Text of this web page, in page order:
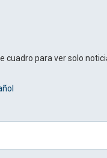
cuadro para ver solo